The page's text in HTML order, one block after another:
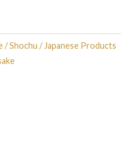
/ Shochu / Japanese Products